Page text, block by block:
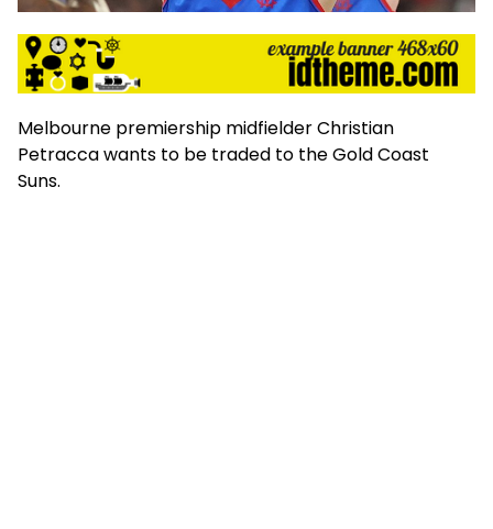
Melbourne premiership midfielder Christian
Petracca wants to be traded to the Gold Coast
Suns.